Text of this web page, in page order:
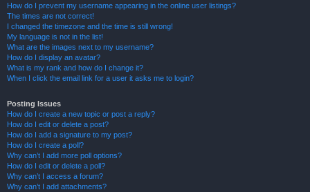
How do I prevent my username appearing in the online user listings?
The times are not correct!
I changed the timezone and the time is still wrong!
My language is not in the list!
What are the images next to my username?
How do I display an avatar?
What is my rank and how do I change it?
When I click the email link for a user it asks me to login?
Posting Issues
How do I create a new topic or post a reply?
How do I edit or delete a post?
How do I add a signature to my post?
How do I create a poll?
Why can’t I add more poll options?
How do I edit or delete a poll?
Why can’t I access a forum?
Why can’t I add attachments?